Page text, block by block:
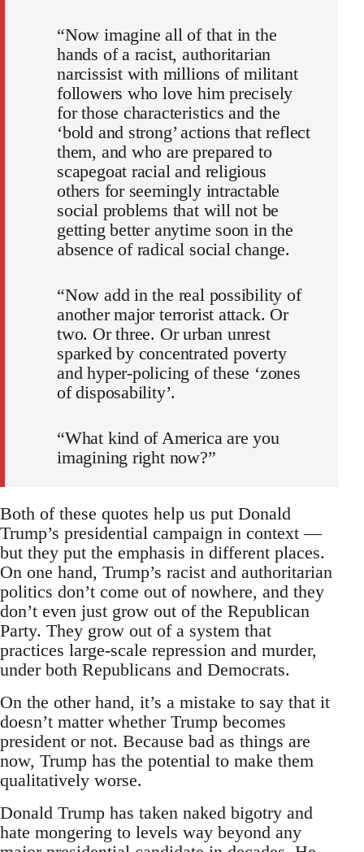
“Now imagine all of that in the
hands of a racist, authoritarian
narcissist with millions of militant
followers who love him precisely
for those characteristics and the
‘bold and strong’ actions that reflect
them, and who are prepared to
scapegoat racial and religious
others for seemingly intractable
social problems that will not be
getting better anytime soon in the
absence of radical social change.
“Now add in the real possibility of
another major terrorist attack. Or
two. Or three. Or urban unrest
sparked by concentrated poverty
and hyper-policing of these ‘zones
of disposability’.
“What kind of America are you
imagining right now?”
Both of these quotes help us put Donald
Trump’s presidential campaign in context —
but they put the emphasis in different places.
On one hand, Trump’s racist and authoritarian
politics don’t come out of nowhere, and they
don’t even just grow out of the Republican
Party. They grow out of a system that
practices large-scale repression and murder,
under both Republicans and Democrats.
On the other hand, it’s a mistake to say that it
doesn’t matter whether Trump becomes
president or not. Because bad as things are
now, Trump has the potential to make them
qualitatively worse.
Donald Trump has taken naked bigotry and
hate mongering to levels way beyond any